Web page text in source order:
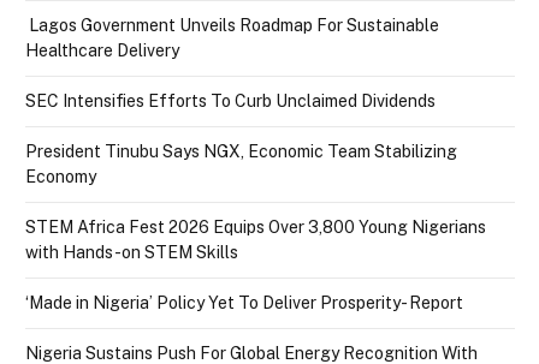
Lagos Government Unveils Roadmap For Sustainable
Healthcare Delivery
SEC Intensifies Efforts To Curb Unclaimed Dividends
President Tinubu Says NGX, Economic Team Stabilizing
Economy
STEM Africa Fest 2026 Equips Over 3,800 Young Nigerians
with Hands-on STEM Skills
‘Made in Nigeria’ Policy Yet To Deliver Prosperity- Report
Nigeria Sustains Push For Global Energy Recognition With